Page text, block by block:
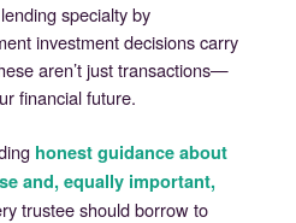
specialty by
investment decisions carry
aren’t just transactions—
financial future.
honest guidance about
and, equally important,
trustee should borrow to